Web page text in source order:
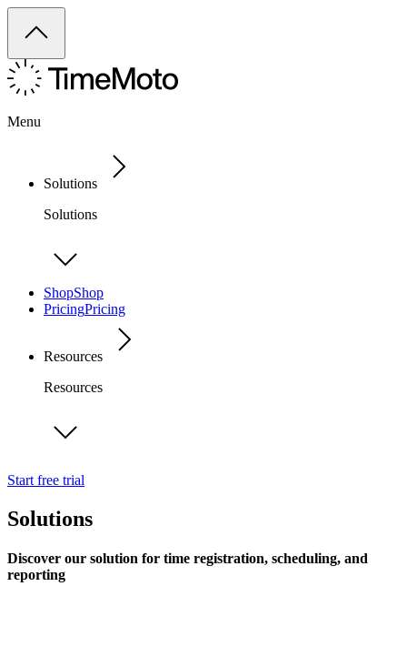
Menu
Solutions
Solutions
ShopShop
PricingPricing
Resources
Resources
Start free trial
Solutions
Discover our solution for time registration, scheduling, and
reporting